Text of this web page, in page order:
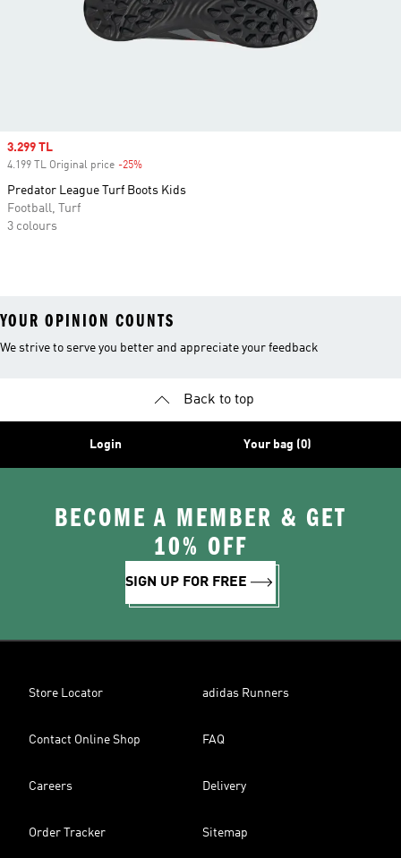
Sale price
3.299 TL
4.199 TL Original price -25%
Predator League Turf Boots Kids
Football, Turf
3 colours
YOUR OPINION COUNTS
We strive to serve you better and appreciate your feedback
Back to top
Login Your bag (0)
BECOME A MEMBER & GET
10% OFF
SIGN UP FOR FREE
Store Locator adidas Runners
Contact Online Shop FAQ
Careers Delivery
Order Tracker Sitemap